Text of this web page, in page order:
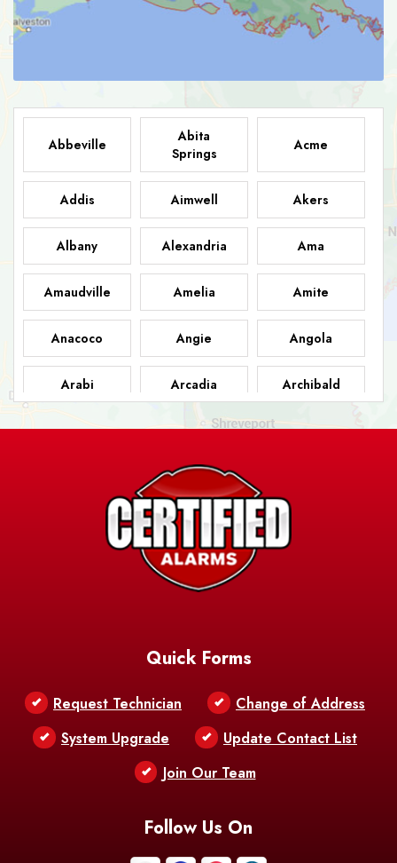
Abbeville
Abita
Springs
Acme
Addis Aimwell Akers
Albany Alexandria Ama
Amaudville Amelia Amite
Anacoco Angie Angola
Arabi Arcadia Archibald
Ashland Athens Atlanta
Baker
Barksdale
Bastrop
Benton
Bethany
Bogalusa
Quick Forms
Request Technician
Change of Address
System Upgrade
Update Contact List
Join Our Team
Follow Us On